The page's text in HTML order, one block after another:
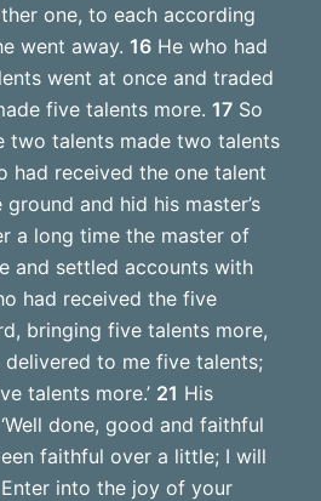
one, to each according
went away. 16He who had
went at once and traded
five talents more. 17So
two talents made two talents
had received the one talent
and hid his master’s
a long time the master of
and settled accounts with
had received the five
bringing five talents more,
delivered to me five talents;
talents more.’ 21 His
done, good and faithful
faithful over a little; I will
into the joy of your